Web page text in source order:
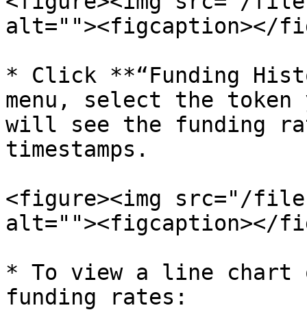
alt=""><figcaption></
* Click **“Funding
menu, select the token
will see the funding
timestamps.
<figure><img src="/files/
alt=""><figcaption></
* To view a line chart
funding rates: